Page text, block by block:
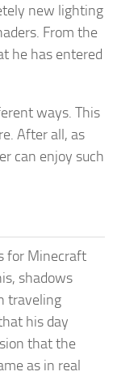
new lighting
From the
he has entered
ways. This
After all, as
can enjoy such
for Minecraft
shadows
traveling
his day
that the
as in real